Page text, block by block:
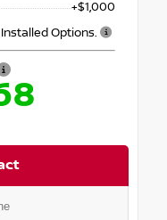
+$1,000
Options.